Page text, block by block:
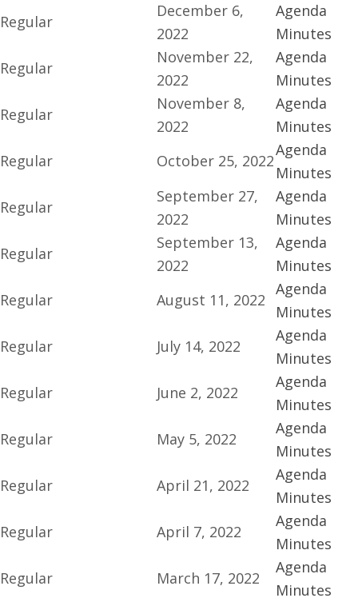
Regular
December 6,
2022
Agenda
Minutes
Regular
November 22,
2022
Agenda
Minutes
Regular
November 8,
2022
Agenda
Minutes
Regular
October 25, 2022
Agenda
Minutes
Regular
September 27,
2022
Agenda
Minutes
Regular
September 13,
2022
Agenda
Minutes
Regular
August 11, 2022
Agenda
Minutes
Regular
July 14, 2022
Agenda
Minutes
Regular
June 2, 2022
Agenda
Minutes
Regular
May 5, 2022
Agenda
Minutes
Regular
April 21, 2022
Agenda
Minutes
Regular
April 7, 2022
Agenda
Minutes
Regular
March 17, 2022
Agenda
Minutes